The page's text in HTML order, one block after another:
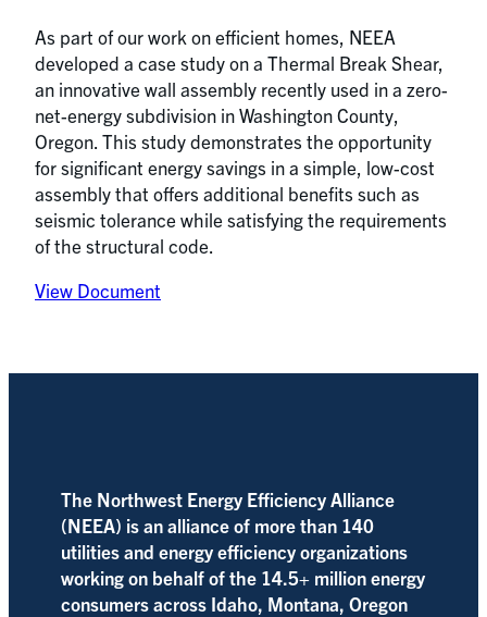
As part of our work on efficient homes, NEEA
developed a case study on a Thermal Break Shear,
an innovative wall assembly recently used in a zero-
net-energy subdivision in Washington County,
Oregon. This study demonstrates the opportunity
for significant energy savings in a simple, low-cost
assembly that offers additional benefits such as
seismic tolerance while satisfying the requirements
of the structural code.
View Document
The Northwest Energy Efficiency Alliance
(NEEA) is an alliance of more than 140
utilities and energy efficiency organizations
working on behalf of the 14.5+ million energy
consumers across Idaho, Montana, Oregon